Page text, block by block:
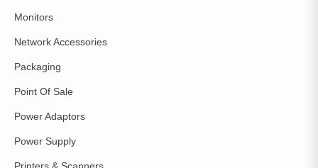
Monitors
Network Accessories
Packaging
Point Of Sale
Power Adaptors
Power Supply